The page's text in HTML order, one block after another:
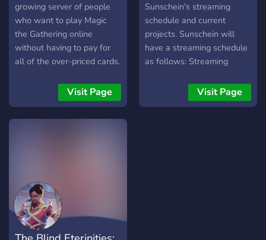
growing server of people
who want to play Magic
the Gathering online
without having to pay for
all of the over-priced cards.
Tabletop Simulator, a
cheap game usually found
on sale on Steam and even
played here. Come in and
join a table that's
requesting fellow players!
Visit Page
Sunschein's streaming
schedule and current
projects. Sunschein will
have a streaming schedule
as follows: Streaming
Sunschein: Sunschein will
play through a game with
Visit Page